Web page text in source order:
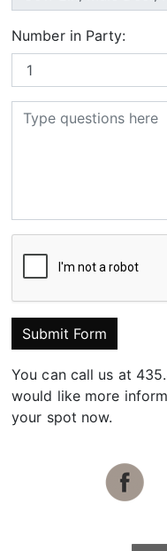
Number in Party:
Submit Form
You can call us at
would like more
your spot now.